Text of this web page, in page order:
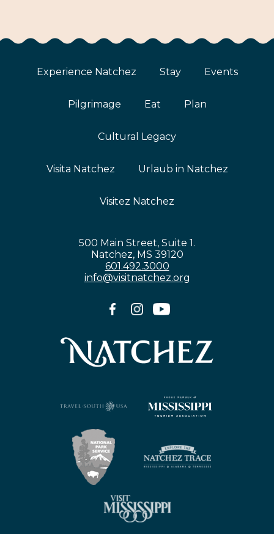
Experience Natchez Stay Events
Pilgrimage Eat Plan
Cultural Legacy
Visita Natchez Urlaub in Natchez
Visitez Natchez
500 Main Street, Suite 1.
Natchez, MS 39120
601.492.3000
info@visitnatchez.org